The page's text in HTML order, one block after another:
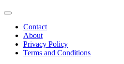
Contact
About
Privacy Policy
Terms and Conditions